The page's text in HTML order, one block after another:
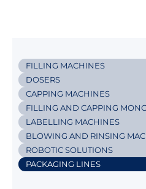
FILLING MACHINES
DOSERS
CAPPING MACHINES
FILLING AND CAPPING
LABELLING MACHINES
BLOWING AND RINSING
ROBOTIC SOLUTIONS
PACKAGING LINES